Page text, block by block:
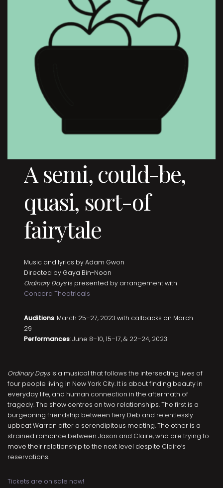
A semi, could-be,
quasi, sort-of
fairytale
Music and lyrics by Adam Gwon
Directed by Gaya Bin-Noon
Ordinary Daysis presented by arrangement with
Concord Theatricals
Auditions: March 25–27, 2023 with callbacks on March
29
Performances: June 8–10, 15–17, & 22–24, 2023
Ordinary Daysis a musical that follows the intersecting lives of
four people living in New York City. It is about finding beauty in
everyday life, and human connection in the aftermath of
tragedy. The show centres on two relationships. The first is a
burgeoning friendship between fiery Deb and relentlessly
upbeat Warren after a serendipitous meeting. The other is a
strained romance between Jason and Claire, who are trying to
move their relationship to the next level despite Claire’s
reservations.
Tickets are on sale now!